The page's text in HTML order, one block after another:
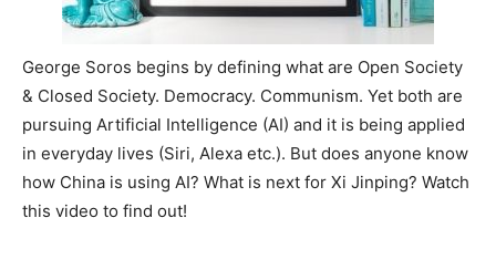
George Soros begins by defining what are Open Society
& Closed Society. Democracy. Communism. Yet both are
pursuing Artificial Intelligence (AI) and it is being applied
in everyday lives (Siri, Alexa etc.). But does anyone know
how China is using AI? What is next for Xi Jinping? Watch
this video to find out!